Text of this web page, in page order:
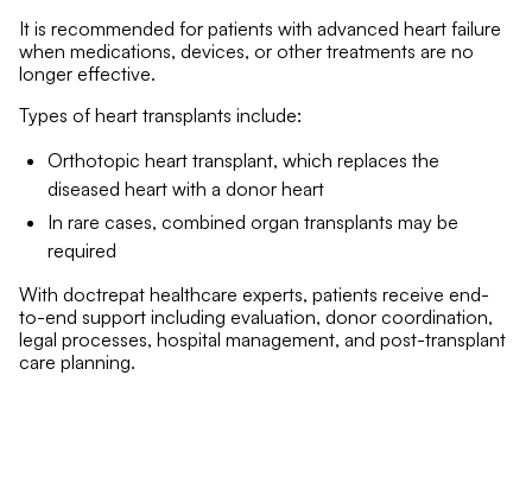
It is recommended for patients with advanced heart failure
when medications, devices, or other treatments are no
longer effective.
Types of heart transplants include:
Orthotopic heart transplant, which replaces the
diseased heart with a donor heart
In rare cases, combined organ transplants may be
required
With doctrepat healthcare experts, patients receive end-
to-end support including evaluation, donor coordination,
legal processes, hospital management, and post-transplant
care planning.